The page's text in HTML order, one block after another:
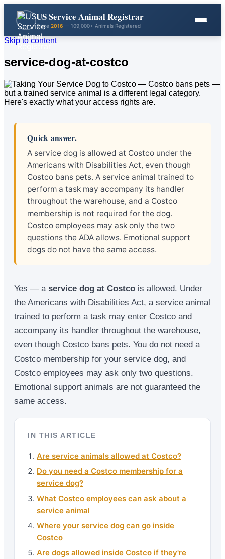
US Service Animal Registrar
Since 2016 — 109,000+ Animals Registered
Skip to content
service-dog-at-costco
Quick answer.
A service dog is allowed at Costco under the
Americans with Disabilities Act, even though
Costco bans pets. A service animal trained to
perform a task may accompany its handler
throughout the warehouse, and a Costco
membership is not required for the dog.
Costco employees may ask only the two
questions the ADA allows. Emotional support
dogs do not have the same access.
Yes — a service dog at Costco is allowed. Under
the Americans with Disabilities Act, a service animal
trained to perform a task may enter Costco and
accompany its handler throughout the warehouse,
even though Costco bans pets. You do not need a
Costco membership for your service dog, and
Costco employees may ask only two questions.
Emotional support animals are not guaranteed the
same access.
IN THIS ARTICLE
Are service animals allowed at Costco?
Do you need a Costco membership for a
service dog?
What Costco employees can ask about a
service animal
Where your service dog can go inside
Costco
Are dogs allowed inside Costco if they're